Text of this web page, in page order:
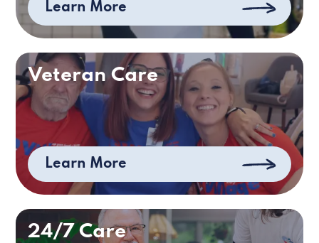
Learn More
Veteran Care
Learn More
24/7 Care